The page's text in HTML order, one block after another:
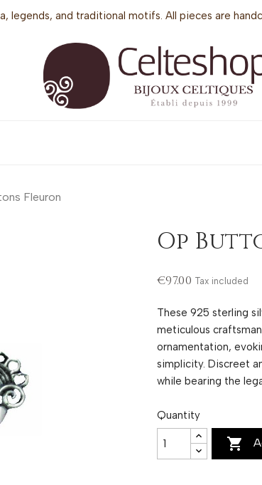
legends, and traditional motifs. All pieces are
Fleuron
Op
€97.00 Tax included
These 925 sterling
meticulous
ornamentation,
simplicity. Discreet
while bearing the
Quantity
